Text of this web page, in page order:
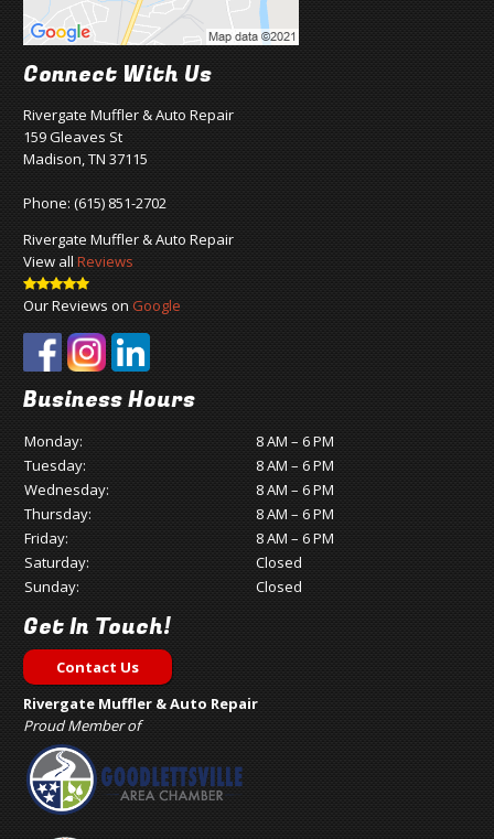
Connect With Us
Rivergate Muffler & Auto Repair
159 Gleaves St
Madison, TN 37115
Phone:(615) 851-2702
Rivergate Muffler & Auto Repair
View allReviews
Our Reviews onGoogle
Business Hours
Monday:
8 AM – 6 PM
Tuesday:
8 AM – 6 PM
Wednesday:
8 AM – 6 PM
Thursday:
8 AM – 6 PM
Friday:
8 AM – 6 PM
Saturday:
Closed
Sunday:
Closed
Get In Touch!
Contact Us
Rivergate Muffler & Auto Repair
Proud Member of